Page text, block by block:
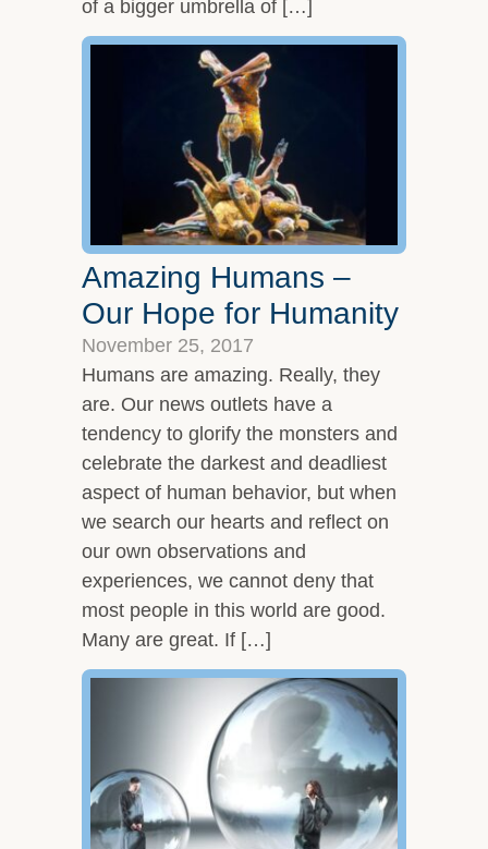
of a bigger umbrella of […]
Amazing Humans –
Our Hope for Humanity
November 25, 2017
Humans are amazing. Really, they
are. Our news outlets have a
tendency to glorify the monsters and
celebrate the darkest and deadliest
aspect of human behavior, but when
we search our hearts and reflect on
our own observations and
experiences, we cannot deny that
most people in this world are good.
Many are great. If […]